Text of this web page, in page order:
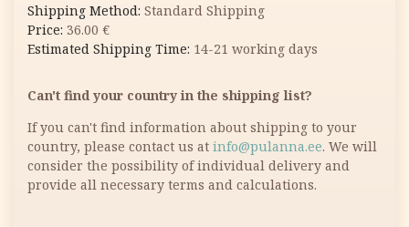
Standard Shipping
36.00 €
14-21 working days
Can't find your country in the shipping list?
If you can't find information about shipping to your
country, please contact us at info@pulanna.ee. We will
consider the possibility of individual delivery and
provide all necessary terms and calculations.